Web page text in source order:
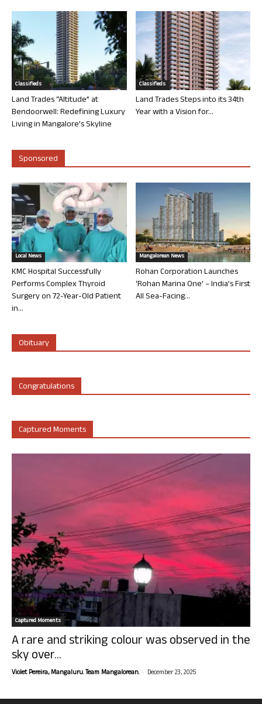
Classifieds
Land Trades “Altitude” at
Bendoorwell: Redefining Luxury
Living in Mangalore’s Skyline
Classifieds
Land Trades Steps into its 34th
Year with a Vision for...
Sponsored
Local News
KMC Hospital Successfully
Performs Complex Thyroid
Surgery on 72-Year-Old Patient
in...
Mangalorean News
Rohan Corporation Launches
‘Rohan Marina One’ – India’s First
All Sea-Facing...
Obituary
Congratulations
Captured Moments
Captured Moments
A rare and striking colour was observed in the
sky over...
Violet Pereira, Mangaluru. Team Mangalorean. - December 23, 2025